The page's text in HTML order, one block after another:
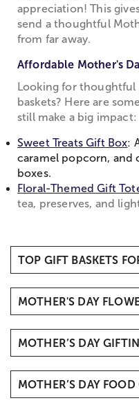
appreciation! This
send a thoughtful
from far away.
Affordable Mother's
Looking for thoughtful
baskets? Here are
still make a big impact:
Sweet Treats Gift Box:
caramel popcorn, and
boxes.
Floral-Themed Gift
tea, preserves, and
TOP GIFT BASKETS
1. Mother’s Day Gift
2. Mother’s Day
4. Full Bloom Sweet
5. Planted with Love
6. Classic Ghirardelli
Mother’s Day Flowers
Mother's Day Roses
Luxury Flowers & Gifts
Mother's Day Plants
MOTHER’S DAY
Mother's Day Gift Ideas
Personalized Mother's
MOTHER’S DAY